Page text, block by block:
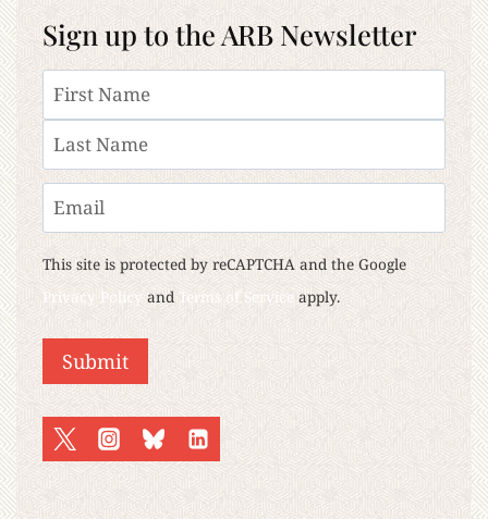
Sign up to the ARB Newsletter
Name
First
Last
Email
This site is protected by reCAPTCHA and the Google
Privacy Policy and Terms of Service apply.